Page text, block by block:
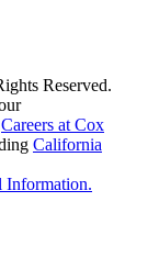
Reserved.
Careers at Cox
California
Information.